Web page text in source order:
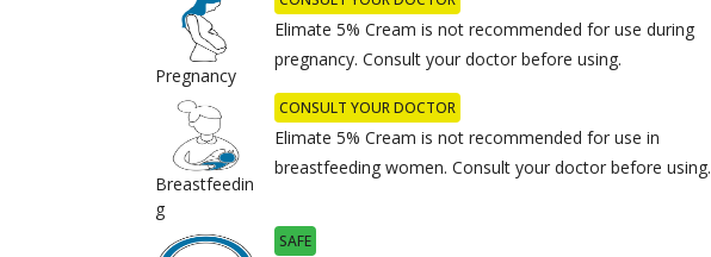
Pregnancy
Elimate 5% Cream is not recommended for use during
pregnancy. Consult your doctor before using.
Breastfeedin
g
CONSULT YOUR DOCTOR
Elimate 5% Cream is not recommended for use in
breastfeeding women. Consult your doctor before using.
SAFE